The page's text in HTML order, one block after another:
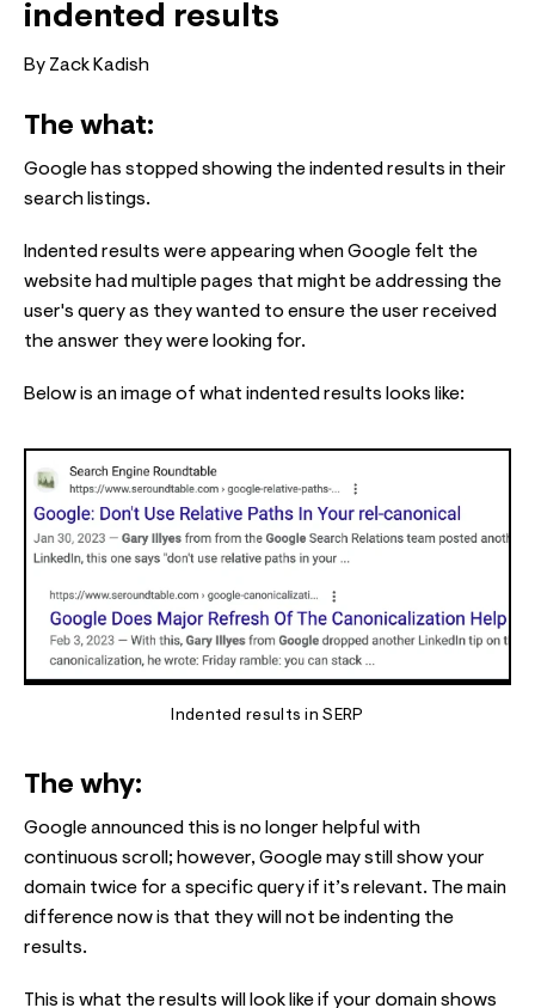
indented results
By Zack Kadish
The what:
Google has stopped showing the indented results in their
search listings.
Indented results were appearing when Google felt the
website had multiple pages that might be addressing the
user's query as they wanted to ensure the user received
the answer they were looking for.
Below is an image of what indented results looks like:
Indented results in SERP
The why:
Google announced this is no longer helpful with
continuous scroll; however, Google may still show your
domain twice for a specific query if it’s relevant. The main
difference now is that they will not be indenting the
results.
This is what the results will look like if your domain shows